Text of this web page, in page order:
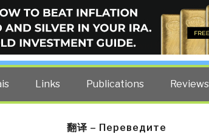
BLOG
by former US spy Robert David Steele.
Links Publications Reviews
翻译 – Переведите